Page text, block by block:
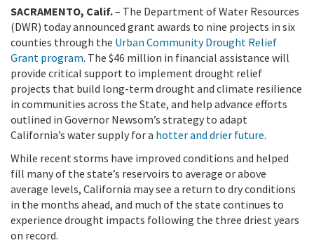
SACRAMENTO, Calif.– The Department of Water Resources
(DWR) today announced grant awards to nine projects in six
counties through the Urban Community Drought Relief
Grant program. The $46 million in financial assistance will
provide critical support to implement drought relief
projects that build long-term drought and climate resilience
in communities across the State, and help advance efforts
outlined in Governor Newsom’s strategy to adapt
California’s water supply for a hotter and drier future.
While recent storms have improved conditions and helped
fill many of the state’s reservoirs to average or above
average levels, California may see a return to dry conditions
in the months ahead, and much of the state continues to
experience drought impacts following the three driest years
on record.